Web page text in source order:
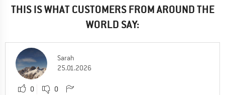
THIS IS WHAT CUSTOMERS FROM AROUND THE
WORLD SAY:
Sarah
25.01.2026
0 0